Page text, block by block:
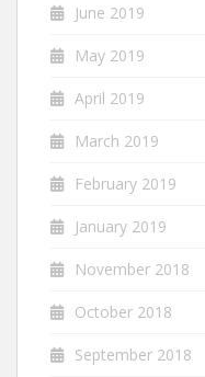
June 2019
May 2019
April 2019
March 2019
February 2019
January 2019
November 2018
October 2018
September 2018